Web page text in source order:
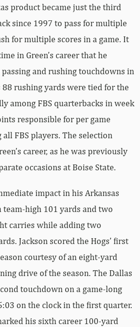
product became just the third
since 1997 to pass for multiple
for multiple scores in a game. It
in Green’s career that he
and rushing touchdowns in
88 rushing yards were tied for the
among FBS quarterbacks in week
responsible for per game
FBS players. The selection
career, as he was previously
occasions at Boise State.
impact in his Arkansas
team-high 101 yards and two
carries while adding two
Jackson scored the Hogs’ first
courtesy of an eight-yard
drive of the season. The Dallas
touchdown on a game-long
on the clock in the first quarter.
his sixth career 100-yard